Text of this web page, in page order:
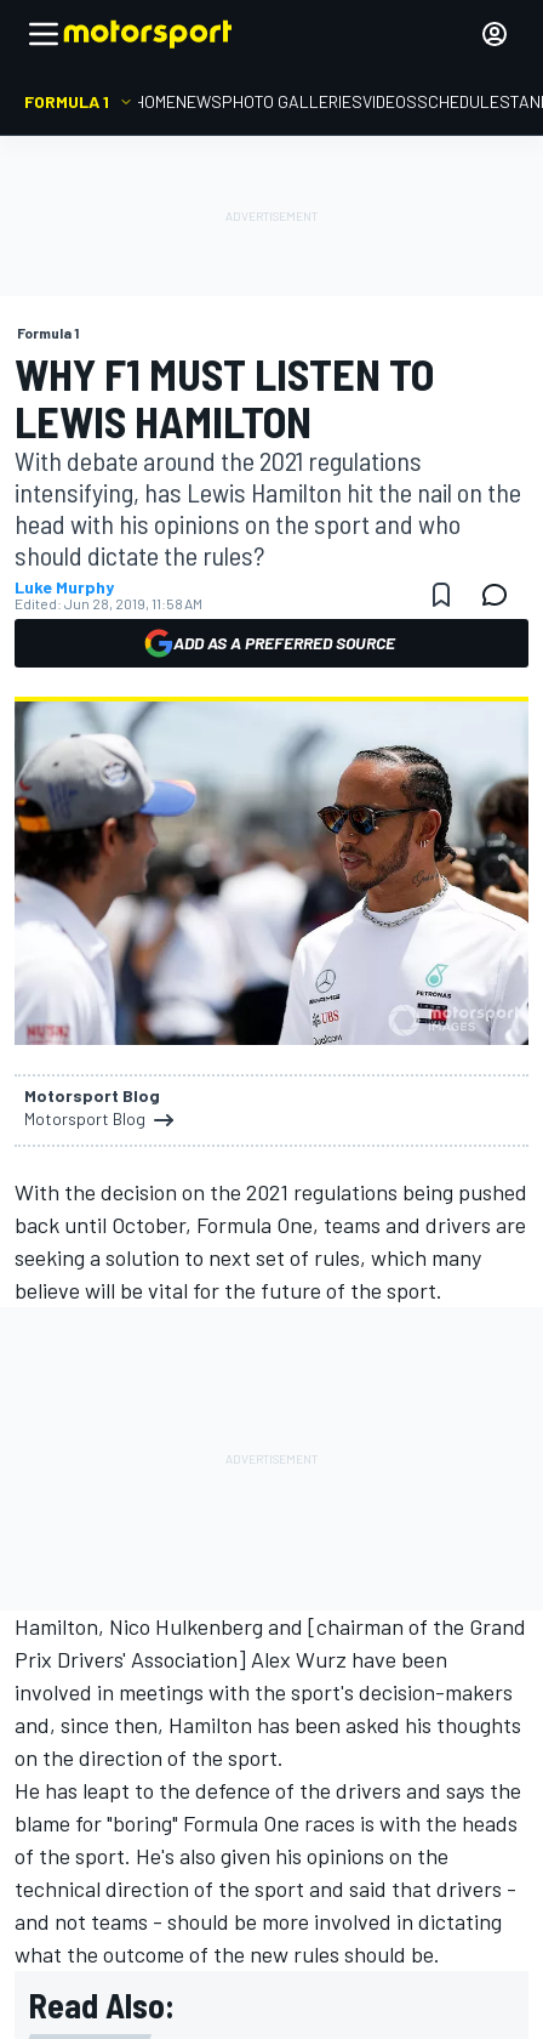
FORMULA 1 HOMENEWSPHOTO GALLERIESVIDEOSSCHEDULE
Formula 1
WHY F1 MUST LISTEN TO
LEWIS HAMILTON
With debate around the 2021 regulations
intensifying, has Lewis Hamilton hit the nail on the
head with his opinions on the sport and who
should dictate the rules?
Luke Murphy
Edited: Jun 28, 2019, 11:58 AM
ADD AS A PREFERRED SOURCE
Motorsport Blog
Motorsport Blog
With the decision on the 2021 regulations being pushed
back until October, Formula One, teams and drivers are
seeking a solution to next set of rules, which many
believe will be vital for the future of the sport.
Hamilton, Nico Hulkenberg and [chairman of the Grand
Prix Drivers' Association] Alex Wurz have been
involved in meetings with the sport's decision-makers
and, since then, Hamilton has been asked his thoughts
on the direction of the sport.
He has leapt to the defence of the drivers and says the
blame for "boring" Formula One races is with the heads
of the sport. He's also given his opinions on the
technical direction of the sport and said that drivers -
and not teams - should be more involved in dictating
what the outcome of the new rules should be.
Read Also: